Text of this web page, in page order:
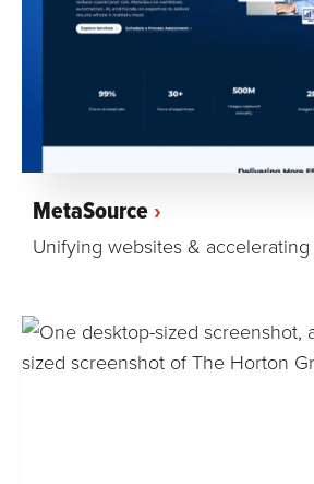
MetaSource
Unifying websites &